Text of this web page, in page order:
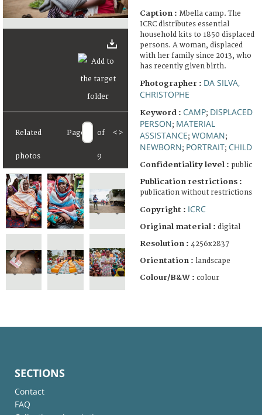
Related
photos
Page of
9
< >
Caption : Mbella camp. The
ICRC distributes essential
household kits to 1850 displaced
persons. A woman, displaced
with her family since 2013, who
has recently given birth.
Photographer : DA SILVA,
CHRISTOPHE
Keyword : CAMP; DISPLACED
PERSON; MATERIAL
ASSISTANCE; WOMAN;
NEWBORN; PORTRAIT; CHILD
Confidentiality level : public
Publication restrictions :
publication without restrictions
Copyright : ICRC
Original material : digital
Resolution : 4256x2837
Orientation : landscape
Colour/B&W : colour
SECTIONS
Contact
FAQ